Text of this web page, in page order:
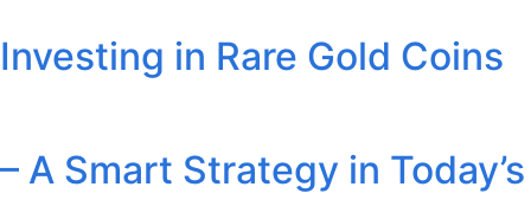
Investing in Rare Gold Coins
– A Smart Strategy in Today’s